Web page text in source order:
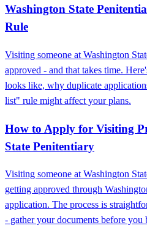
Washington State
Rule
Visiting someone at Washington
approved - and that takes time.
looks like, why duplicate
list" rule might affect your plans.
How to Apply for Visiting
State Penitentiary
Visiting someone at Washington
getting approved through
application. The process is
- gather your documents before you